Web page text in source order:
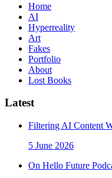
Home
AI
Hyperreality
Art
Fakes
Portfolio
About
Lost Books
Latest
Filtering AI Content
5 June 2026
On Hello Future